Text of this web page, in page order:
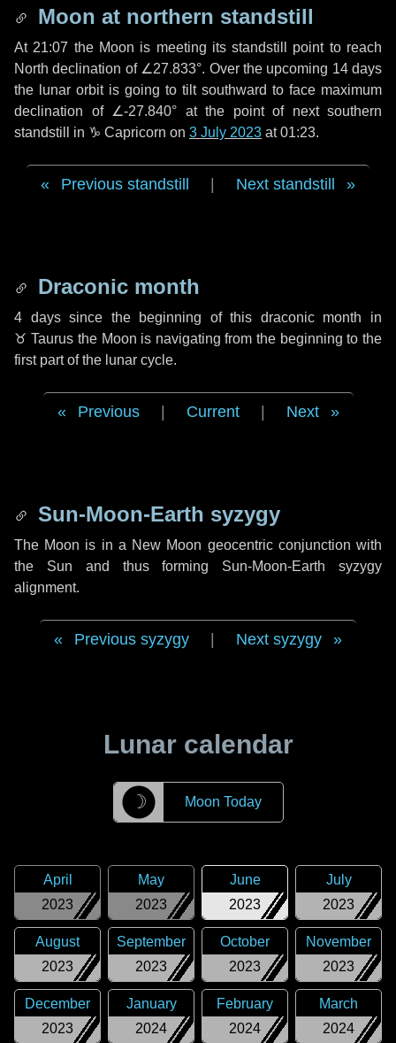
Moon at northern standstill
At 21:07 the Moon is meeting its standstill point to reach
North declination of ∠27.833°. Over the upcoming 14 days
the lunar orbit is going to tilt southward to face maximum
declination of ∠-27.840° at the point of next southern
standstill in ♑ Capricorn on 3 July 2023 at 01:23.
Previous standstill Next standstill
Draconic month
4 dayssince the beginning of this draconic month in
♉ Taurus the Moon is navigating from the beginning to the
first part of the lunar cycle.
Previous Current Next
Sun-Moon-Earth syzygy
The Moon is in a New Moon geocentric conjunction with
the Sun and thus forming Sun-Moon-Earth syzygy
alignment.
Previous syzygy Next syzygy
Lunar calendar
☽ Moon Today
2023
April
2023
May
2023
June
2023
July
2023
August
2023
September
2023
October
2023
November
2023
December
2024
January
2024
February
2024
March